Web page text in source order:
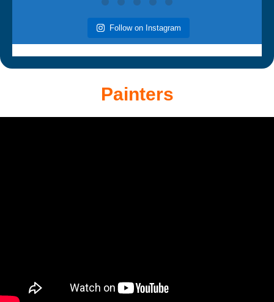
Follow on Instagram
Painters